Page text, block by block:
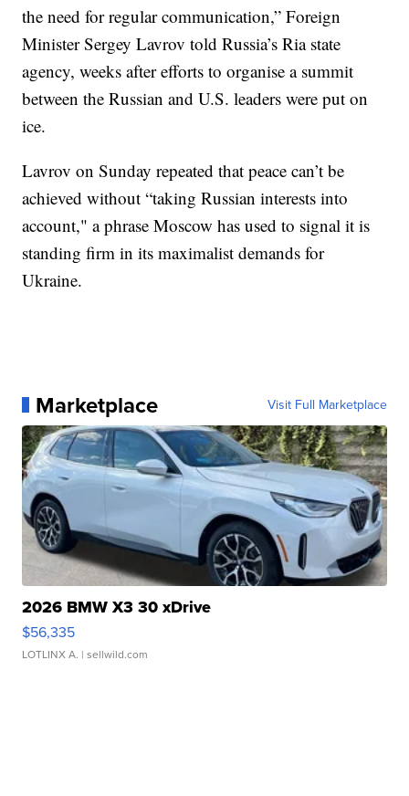
the need for regular communication,” Foreign
Minister Sergey Lavrov told Russia’s Ria state
agency, weeks after efforts to organise a summit
between the Russian and U.S. leaders were put on
ice.
Lavrov on Sunday repeated that peace can’t be
achieved without “taking Russian interests into
account," a phrase Moscow has used to signal it is
standing firm in its maximalist demands for
Ukraine.
Marketplace Visit Full Marketplace
2026 BMW X3 30 xDrive
$56,335
LOTLINX A. | sellwild.com